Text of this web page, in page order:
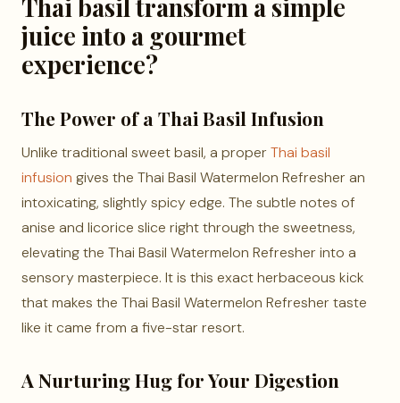
Thai basil transform a simple
juice into a gourmet
experience?
The Power of a Thai Basil Infusion
Unlike traditional sweet basil, a properThai basil
infusion gives the Thai Basil Watermelon Refresher an
intoxicating, slightly spicy edge. The subtle notes of
anise and licorice slice right through the sweetness,
elevating the Thai Basil Watermelon Refresher into a
sensory masterpiece. It is this exact herbaceous kick
that makes the Thai Basil Watermelon Refresher taste
like it came from a five-star resort.
A Nurturing Hug for Your Digestion